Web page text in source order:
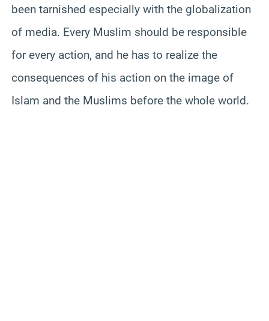
been tarnished especially with the globalization
of media. Every Muslim should be responsible
for every action, and he has to realize the
consequences of his action on the image of
Islam and the Muslims before the whole world.